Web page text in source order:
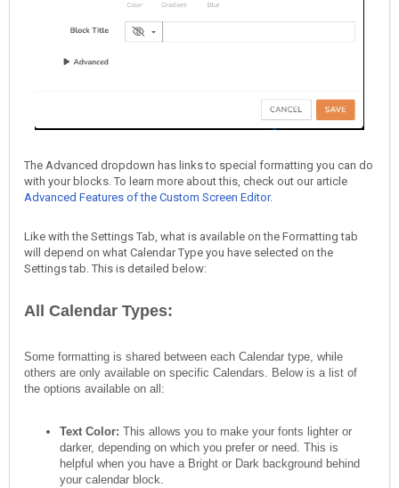
The Advanced dropdown has links to special formatting you can do
with your blocks. To learn more about this, check out our article
Advanced Features of the Custom Screen Editor.
Like with the Settings Tab, what is available on the Formatting tab
will depend on what Calendar Type you have selected on the
Settings tab. This is detailed below:
All Calendar Types:
Some formatting is shared between each Calendar type, while
others are only available on specific Calendars. Below is a list of
the options available on all:
Text Color: This allows you to make your fonts lighter or
darker, depending on which you prefer or need. This is
helpful when you have a Bright or Dark background behind
your calendar block.